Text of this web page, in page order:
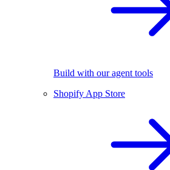
Build with our agent tools
Shopify App Store